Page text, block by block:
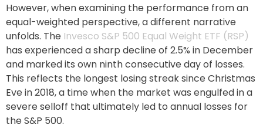
However, when examining the performance from an
equal-weighted perspective, a different narrative
unfolds. The Invesco S&P 500 Equal Weight ETF (RSP)
has experienced a sharp decline of 2.5% in December
and marked its own ninth consecutive day of losses.
This reflects the longest losing streak since Christmas
Eve in 2018, a time when the market was engulfed in a
severe selloff that ultimately led to annual losses for
the S&P 500.